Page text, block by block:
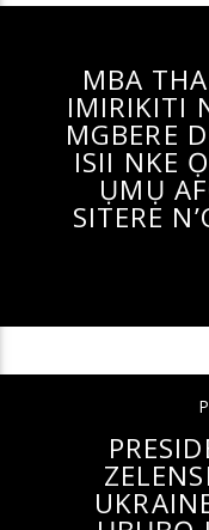
MBA
IMIRIKITI
MGBERE
ISII NKE
ỤMỤ
SITERE